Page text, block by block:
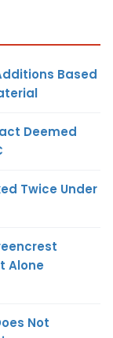
Based
Deemed
Twice Under
Alone
Not